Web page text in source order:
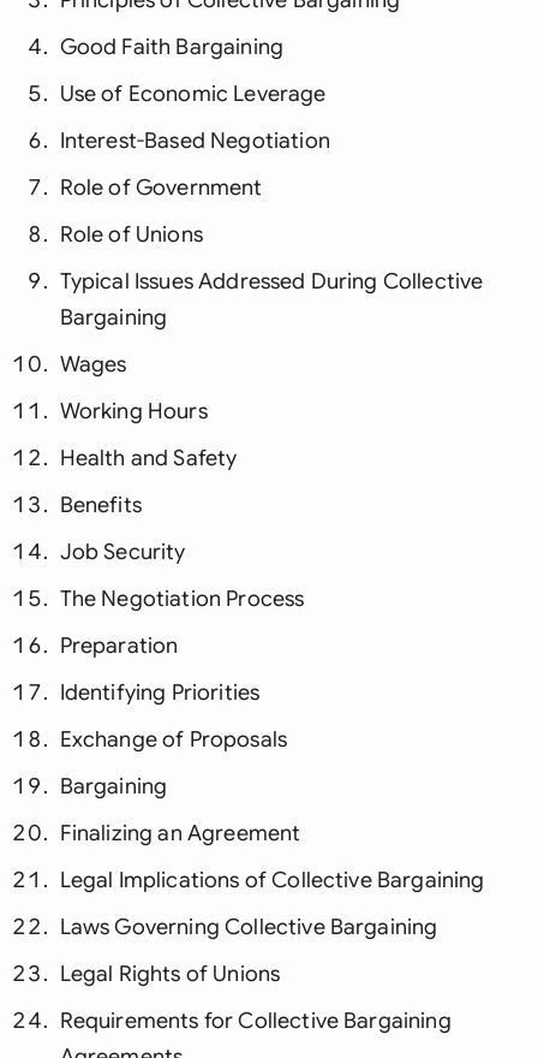
Good Faith Bargaining
Use of Economic Leverage
Interest-Based Negotiation
Role of Government
Role of Unions
Typical Issues Addressed During Collective
Bargaining
Wages
Working Hours
Health and Safety
Benefits
Job Security
The Negotiation Process
Preparation
Identifying Priorities
Exchange of Proposals
Bargaining
Finalizing an Agreement
Legal Implications of Collective Bargaining
Laws Governing Collective Bargaining
Legal Rights of Unions
Requirements for Collective Bargaining